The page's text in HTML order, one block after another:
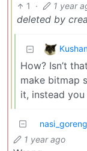
1 · 1 year
deleted by
How? Isn’t
make bitmap
it, instead
nasi_goreng
1 year ago